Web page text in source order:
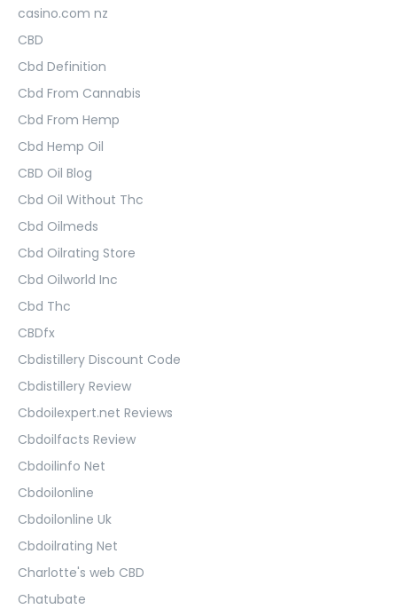
casino.com nz
CBD
Cbd Definition
Cbd From Cannabis
Cbd From Hemp
Cbd Hemp Oil
CBD Oil Blog
Cbd Oil Without Thc
Cbd Oilmeds
Cbd Oilrating Store
Cbd Oilworld Inc
Cbd Thc
CBDfx
Cbdistillery Discount Code
Cbdistillery Review
Cbdoilexpert.net Reviews
Cbdoilfacts Review
Cbdoilinfo Net
Cbdoilonline
Cbdoilonline Uk
Cbdoilrating Net
Charlotte's web CBD
Chatubate